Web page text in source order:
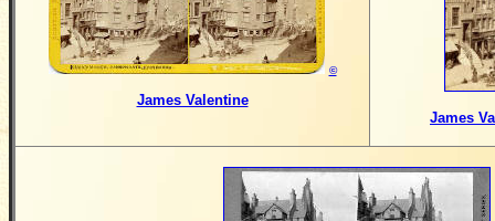
©
James Valentine
James